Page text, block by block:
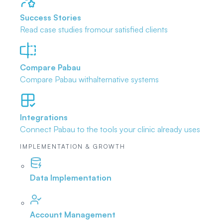
Success Stories
Read case studies fromour satisfied clients
Compare Pabau
Compare Pabau withalternative systems
Integrations
Connect Pabau to the tools your clinic already uses
IMPLEMENTATION & GROWTH
Data Implementation
Account Management